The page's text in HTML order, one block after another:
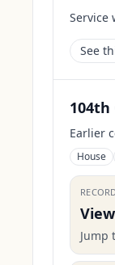
Service
See
104th
Earlier
House
View
Jump